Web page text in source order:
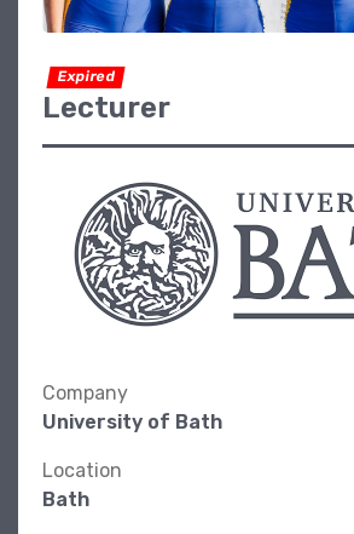
Expired
Lecturer
Company
University of Bath
Location
Bath